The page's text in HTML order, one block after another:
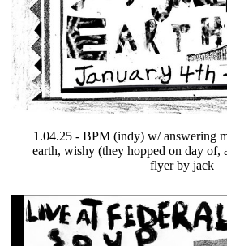
1.04.25 - BPM (indy) w/ answering
earth, wishy (they hopped on day of,
flyer by jack